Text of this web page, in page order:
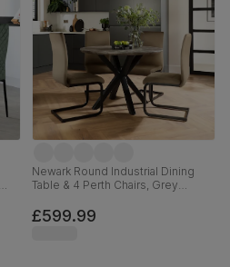
Newark Round Industrial Dining
Table & 4 Perth Chairs, Grey
Beige Classic Velvet, 110cm
£599.99